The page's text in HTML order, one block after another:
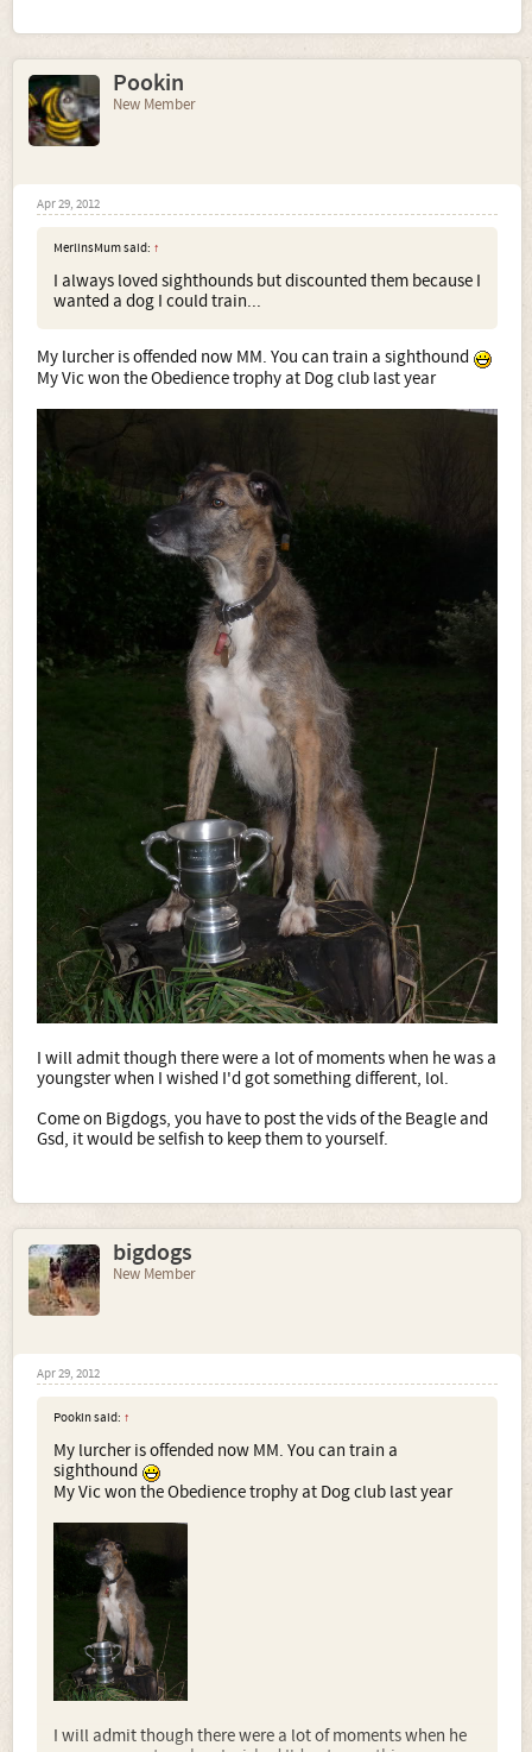
Pookin
New Member
Apr 29, 2012
MerlinsMum said: ↑
I always loved sighthounds but discounted them because I
wanted a dog I could train...
My lurcher is offended now MM. You can train a sighthound
My Vic won the Obedience trophy at Dog club last year
I will admit though there were a lot of moments when he was a
youngster when I wished I'd got something different, lol.
Come on Bigdogs, you have to post the vids of the Beagle and
Gsd, it would be selfish to keep them to yourself.
bigdogs
New Member
Apr 29, 2012
Pookin said: ↑
My lurcher is offended now MM. You can train a
sighthound
My Vic won the Obedience trophy at Dog club last year
I will admit though there were a lot of moments when he